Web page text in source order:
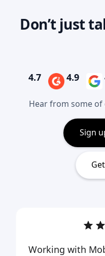
Don’t just
4.7 4.9
Hear from some
Sign
Working with